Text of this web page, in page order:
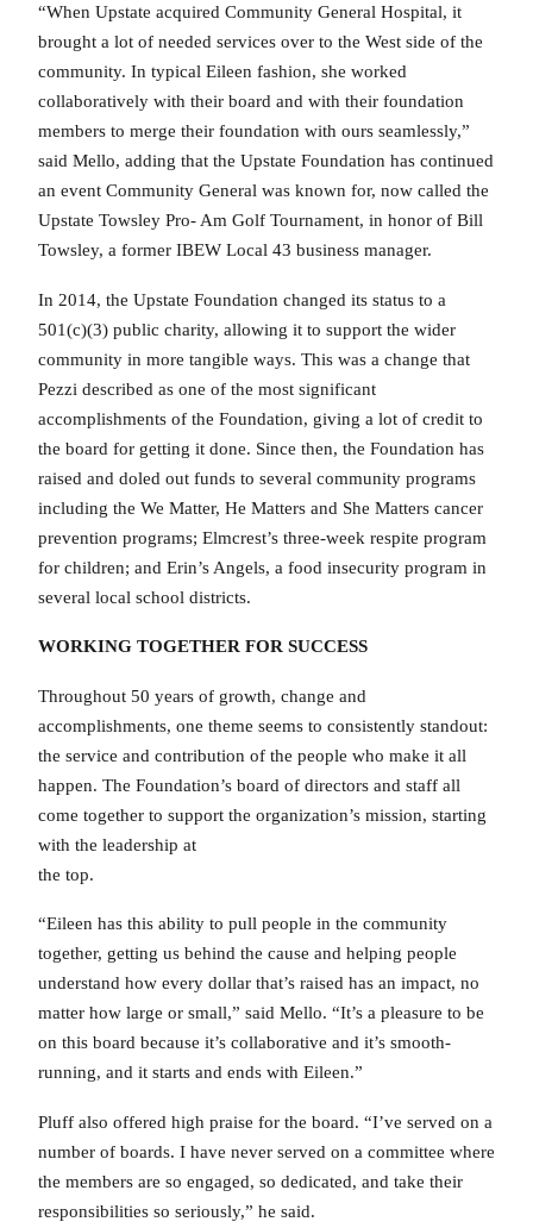
“When Upstate acquired Community General Hospital, it
brought a lot of needed services over to the West side of the
community. In typical Eileen fashion, she worked
collaboratively with their board and with their foundation
members to merge their foundation with ours seamlessly,”
said Mello, adding that the Upstate Foundation has continued
an event Community General was known for, now called the
Upstate Towsley Pro- Am Golf Tournament, in honor of Bill
Towsley, a former IBEW Local 43 business manager.
In 2014, the Upstate Foundation changed its status to a
501(c)(3) public charity, allowing it to support the wider
community in more tangible ways. This was a change that
Pezzi described as one of the most significant
accomplishments of the Foundation, giving a lot of credit to
the board for getting it done. Since then, the Foundation has
raised and doled out funds to several community programs
including the We Matter, He Matters and She Matters cancer
prevention programs; Elmcrest’s three-week respite program
for children; and Erin’s Angels, a food insecurity program in
several local school districts.
WORKING TOGETHER FOR SUCCESS
Throughout 50 years of growth, change and
accomplishments, one theme seems to consistently standout:
the service and contribution of the people who make it all
happen. The Foundation’s board of directors and staff all
come together to support the organization’s mission, starting
with the leadership at
the top.
“Eileen has this ability to pull people in the community
together, getting us behind the cause and helping people
understand how every dollar that’s raised has an impact, no
matter how large or small,” said Mello. “It’s a pleasure to be
on this board because it’s collaborative and it’s smooth-
running, and it starts and ends with Eileen.”
Pluff also offered high praise for the board. “I’ve served on a
number of boards. I have never served on a committee where
the members are so engaged, so dedicated, and take their
responsibilities so seriously,” he said.